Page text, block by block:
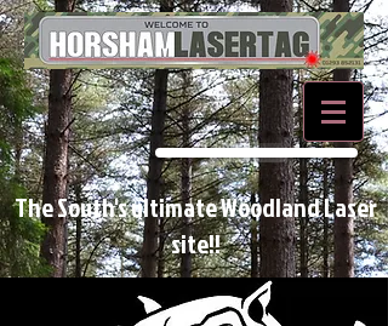
BOOK NOW
The South's ultimate Woodland Laser
site!!